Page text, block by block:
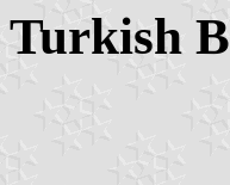
Turkish